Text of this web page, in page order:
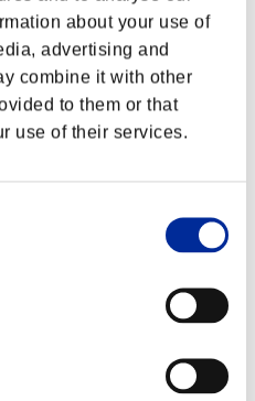
about your use of
advertising and
combine it with other
to them or that
use of their services.